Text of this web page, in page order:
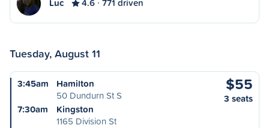
Luc 4.6 771 driven
Tuesday, August 11
3:45am
Hamilton
50 Dundurn St S
7:30am
Kingston
1165 Division St
$55
3 seats